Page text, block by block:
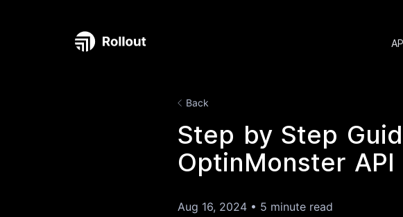
Back
Step by Step
OptinMonster
Aug 16, 2024 • 5 minute read